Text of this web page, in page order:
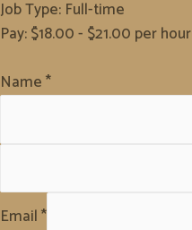
Job Type: Full-time
Pay: $18.00 - $21.00 per hour
Name*
Email*